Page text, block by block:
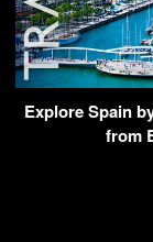
Explore Spain
from